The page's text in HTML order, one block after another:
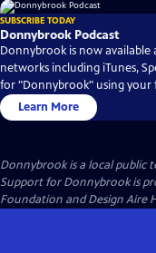
SUBSCRIBE TODAY
Donnybrook Podcast
Donnybrook is now available
networks including iTunes,
for "Donnybrook" using your
Learn More
Donnybrookis a local public
Support for Donnybrook is
Foundation and Design Aire